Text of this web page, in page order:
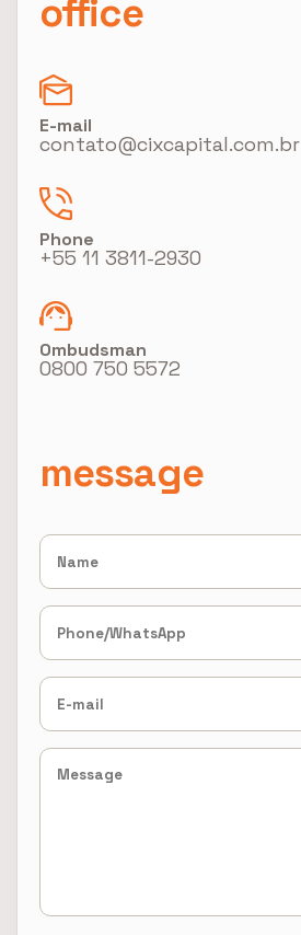
office
E-mail
contato@cixcapital.com.br
Phone
+55 11 3811-2930
Ombudsman
0800 750 5572
message